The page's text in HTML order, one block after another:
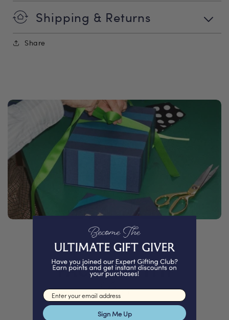
Shipping & Returns
Share
PACKED WITH
Love
Email input
Sign Me Up